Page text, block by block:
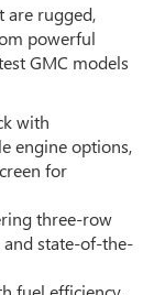
are rugged,
powerful
GMC models
with
engine options,
for
three-row
state-of-the-